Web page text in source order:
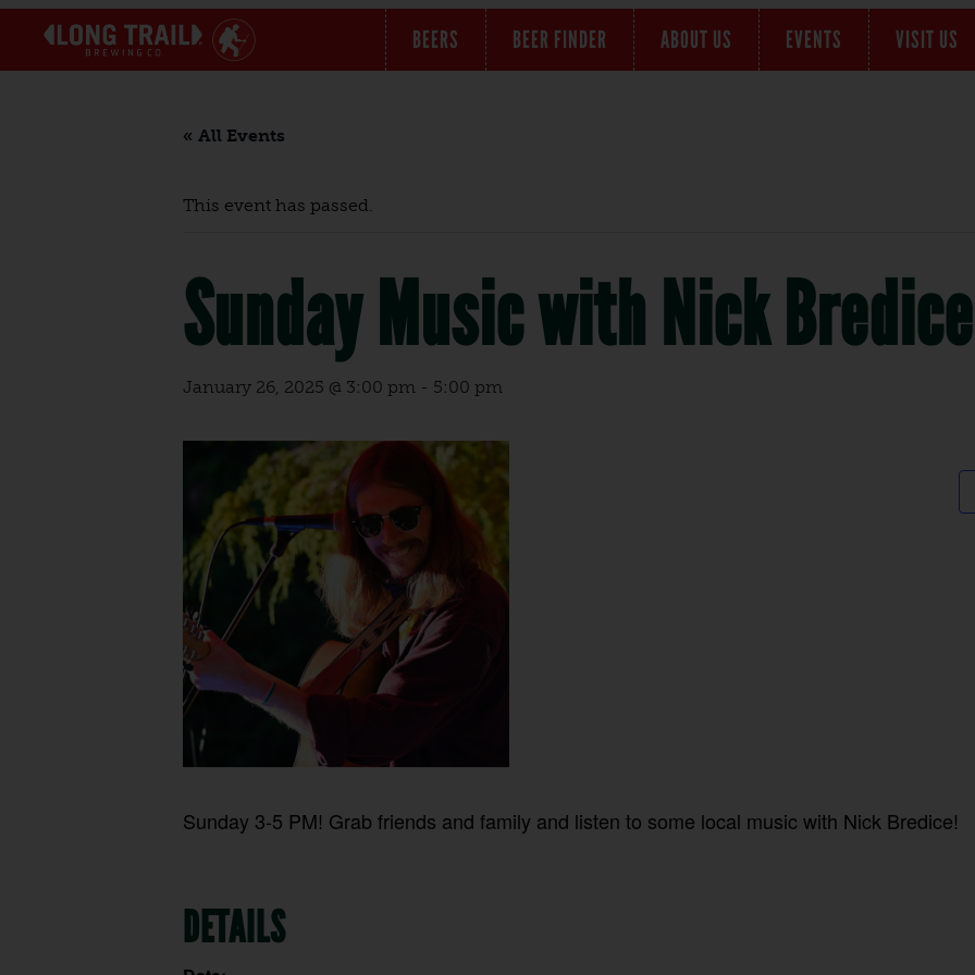
BEERS BEER FINDER ABOUT US EVENTS VISIT US
« All Events
This event has passed.
Sunday Music with Nick Bredice
January 26, 2025 @ 3:00 pm - 5:00 pm
Sunday 3-5 PM! Grab friends and family and listen to some local music with Nick Bredice!
DETAILS